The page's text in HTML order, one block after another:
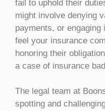
fail to uphold their
might involve denying
payments, or
feel your insurance
honoring their
a case of insurance
The legal team at
spotting and